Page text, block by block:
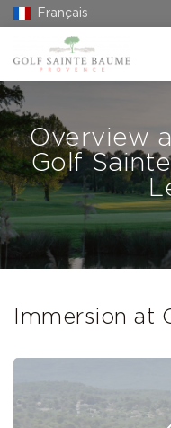
Français
Overview
Golf
Immersion at